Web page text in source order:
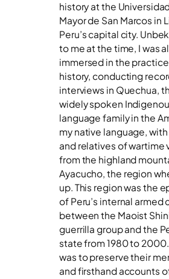
history at the
Mayor de San Marcos in
Peru’s capital city.
to me at the time, I was
immersed in the
history, conducting
interviews in Quechua,
widely spoken
language family in the
my native language, with
and relatives of wartime
from the highland
Ayacucho, the region
up. This region was the
of Peru’s internal armed
between the Maoist
guerrilla group and the
state from 1980 to
was to preserve their
and firsthand accounts